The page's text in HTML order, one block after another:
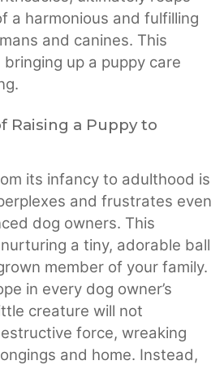
a harmonious and fulfilling
and canines. This
up a puppy care
Raising a Puppy to
its infancy to adulthood is
and frustrates even
dog owners. This
a tiny, adorable ball
member of your family.
in every dog owner’s
creature will not
force, wreaking
and home. Instead,